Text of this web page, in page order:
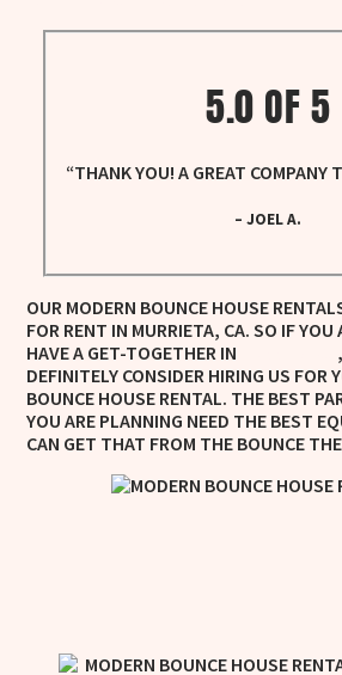
5.0 OF 5
“THANK YOU! A GREAT COMPANY
– JOEL A.
OUR MODERN BOUNCE HOUSE
FOR RENT IN MURRIETA, CA. SO IF
HAVE A GET-TOGETHER IN
DEFINITELY CONSIDER HIRING US FOR
BOUNCE HOUSE RENTAL. THE BEST
YOU ARE PLANNING NEED THE BEST
CAN GET THAT FROM THE BOUNCE